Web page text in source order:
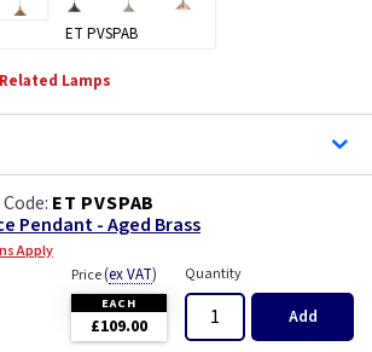
ET PVSPAB
Lamps
ET PVSPAB
Pendant - Aged Brass
Apply
Price(ex VAT)
EACH
£109.00
Quantity
Add